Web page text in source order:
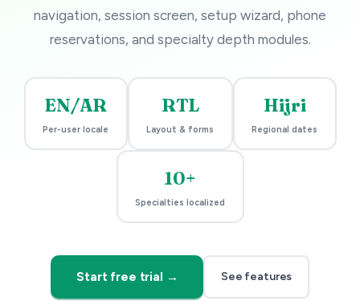
navigation, session screen, setup wizard, phone
reservations, and specialty depth modules.
EN/AR
Per-user locale
RTL
Layout & forms
Hijri
Regional dates
10+
Specialties localized
Start free trial → See features